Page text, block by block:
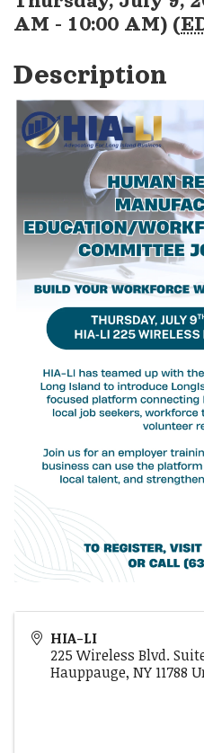
AM - 10:00 AM) (
Description
HIA-LI
225 Wireless Blvd.
Hauppauge, NY11788